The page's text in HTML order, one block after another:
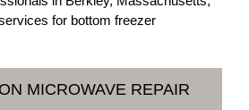
for bottom freezer
MICROWAVE REPAIR